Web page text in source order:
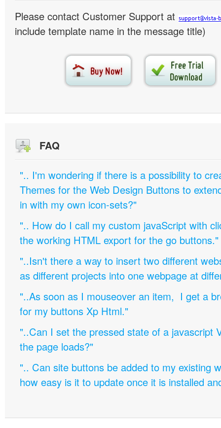
Please contact Customer Support at
include template name in the message title)
FAQ
".. I'm wondering if there is a possibility to
Themes for the Web Design Buttons to
in with my own icon-sets?"
".. How do I call my custom javaScript with
the working HTML export for the go buttons."
"..Isn't there a way to insert two different
as different projects into one webpage at
"..As soon as I mouseover an item, I get a
for my buttons Xp Html."
"..Can I set the pressed state of a javascript
the page loads?"
".. Can site buttons be added to my existing
how easy is it to update once it is installed